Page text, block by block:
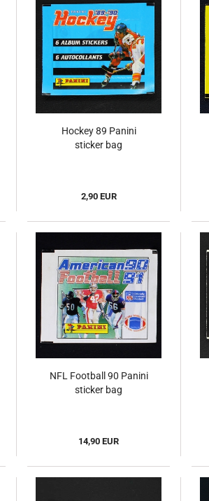
Hockey 89 Panini
sticker bag
2,90 EUR
NFL Football 90 Panini
sticker bag
14,90 EUR